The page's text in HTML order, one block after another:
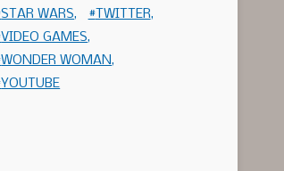
STAR WARS
TWITTER
VIDEO GAMES
WONDER WOMAN
YOUTUBE